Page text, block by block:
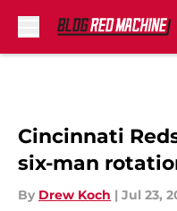
Cincinnati
six-man
By Drew Koch | Jul 23,